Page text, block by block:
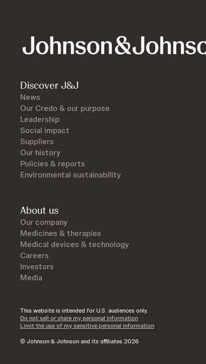
Discover J&J
News
Our Credo & our purpose
Leadership
Social impact
Suppliers
Our history
Policies & reports
Environmental sustainability
About us
Our company
Medicines & therapies
Medical devices & technology
Careers
Investors
Media
This website is intended for U.S. audiences only.
Do not sell or share my personal information
Limit the use of my sensitive personal information
© Johnson & Johnson and its affiliates 2026